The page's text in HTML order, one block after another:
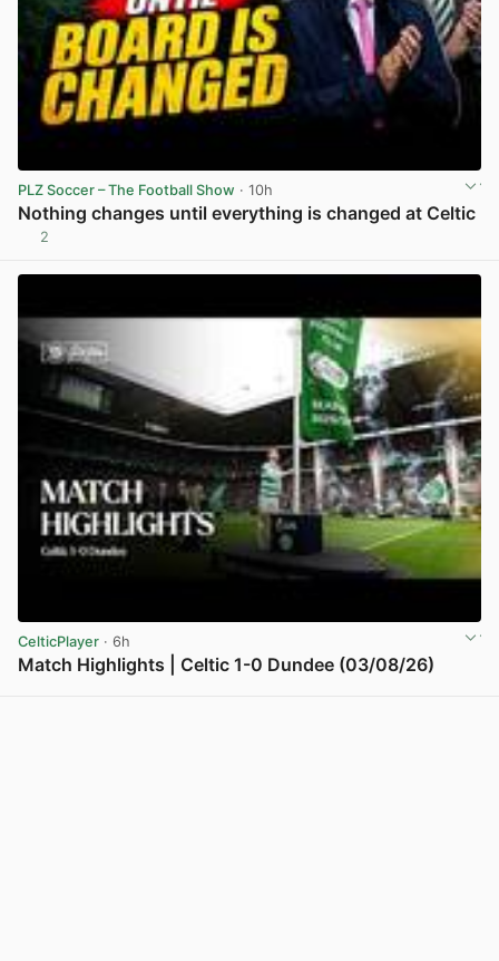
PLZ Soccer – The Football Show · 10h
Nothing changes until everything is changed at Celtic
2
CelticPlayer · 6h
Match Highlights | Celtic 1-0 Dundee (03/08/26)